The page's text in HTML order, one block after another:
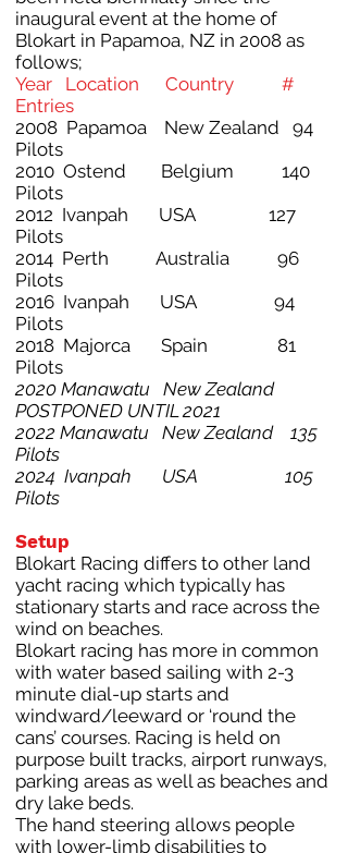
inaugural event at the home of
Blokart in Papamoa, NZ in 2008 as
follows;
Year Location Country #
Entries
2008 Papamoa New Zealand 94
Pilots
2010 Ostend Belgium 140
Pilots
2012 Ivanpah USA 127
Pilots
2014 Perth Australia 96
Pilots
2016 Ivanpah USA 94
Pilots
2018 Majorca Spain 81
Pilots
2020 Manawatu New Zealand
POSTPONED UNTIL 2021
2022 Manawatu New Zealand 135
Pilots
2024 Ivanpah USA 105
Pilots
Setup
Blokart Racing differs to other land
yacht racing which typically has
stationary starts and race across the
wind on beaches.
Blokart racing has more in common
with water based sailing with 2-3
minute dial-up starts and
windward/leeward or ‘round the
cans’ courses. Racing is held on
purpose built tracks, airport runways,
parking areas as well as beaches and
dry lake beds.
The hand steering allows people
with lower-limb disabilities to